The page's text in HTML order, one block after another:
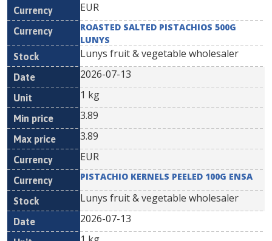
EUR
ROASTED SALTED PISTACHIOS 500G
LUNYS
Lunys fruit & vegetable wholesaler
2026-07-13
1 kg
3.89
3.89
EUR
PISTACHIO KERNELS PEELED 100G ENSA
Lunys fruit & vegetable wholesaler
2026-07-13